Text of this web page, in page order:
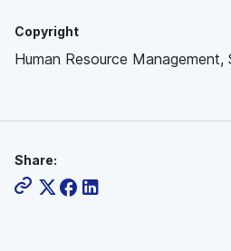
Copyright
Human Resource Management,
Share: